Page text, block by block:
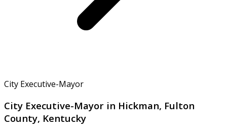
City Executive-Mayor
City Executive-Mayor in Hickman, Fulton
County, Kentucky